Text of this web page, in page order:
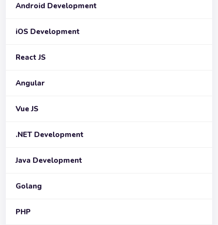
Android Development
iOS Development
React JS
Angular
Vue JS
.NET Development
Java Development
Golang
PHP